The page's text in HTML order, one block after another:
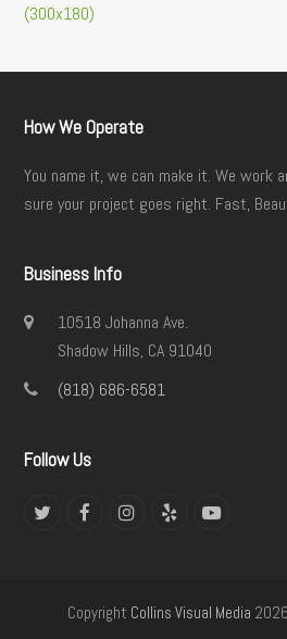
(300x180)
How We Operate
You name it, we can make it. We work
sure your project goes right. Fast,
Business Info
10518 Johanna Ave.
Shadow Hills, CA 91040
(818) 686-6581
Follow Us
TwitterFacebookInstagram
Yelp YouTube
Copyright Collins Visual Media